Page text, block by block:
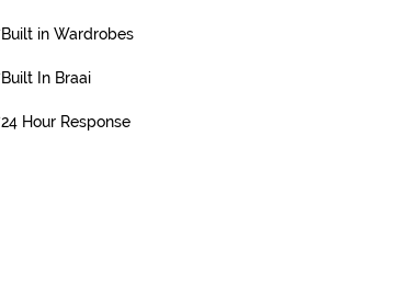
Built in Wardrobes
Built In Braai
24 Hour Response